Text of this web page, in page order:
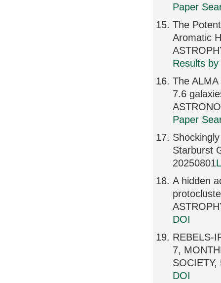
Paper
The
Aromatic
Results
The
7.6
Paper
Starburst
20250801
A hidden
DOI
REBELS-
7,
DOI